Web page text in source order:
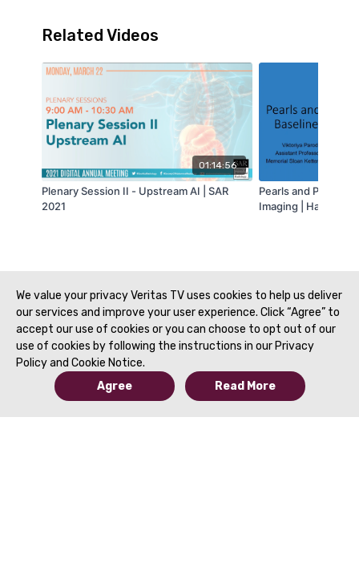
Related Videos
01:14:56
Plenary Session II - Upstream AI | SAR
2021
Pearls and Pitfalls
Imaging | Harmeet
We value your privacy Veritas TV uses cookies to help us deliver
our services and improve your user experience. Click “Agree” to
accept our use of cookies or you can choose to opt out of our
use of cookies by following the instructions in our Privacy
Policy and Cookie Notice.
Agree
Read More